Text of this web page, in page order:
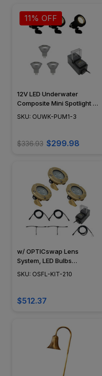
11% OFF
12V LED Underwater
Composite Mini Spotlight 3
Kit - MR11 LED Bulbs
SKU: OUWK-PUM1-3
$336.93 $299.98
w/ OPTICswap Lens
System, LED Bulbs
Included, Easy DIY
OSFL-KIT-210
SKU: OSFL-KIT-210
$512.37